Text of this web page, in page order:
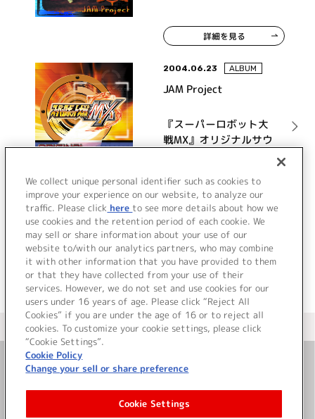
詳細を見る
2004.06.23 ALBUM
JAM Project
『スーパーロボット大
戦MX』オリジナルサウ
詳細を見る
VIEW MORE
＜ カタログサイト トップページへ
お問い合わせ
サイト利用について
We collect unique personal identifier such as cookies to
improve your experience on our website, to analyze our
traffic. Please click here to see more details about how we
use cookies and the retention period of each cookie. We
may sell or share information about your use of our
website to/with our analytics partners, who may combine
it with other information that you have provided to them
or that they have collected from your use of their
services. However, we do not set and use cookies for our
users under 16 years of age. Please click “Reject All
Cookies” if you are under the age of 16 or to reject all
cookies. To customize your cookie settings, please click
“Cookie Settings”.
Cookie Policy
Change your sell or share preference
Cookie Settings